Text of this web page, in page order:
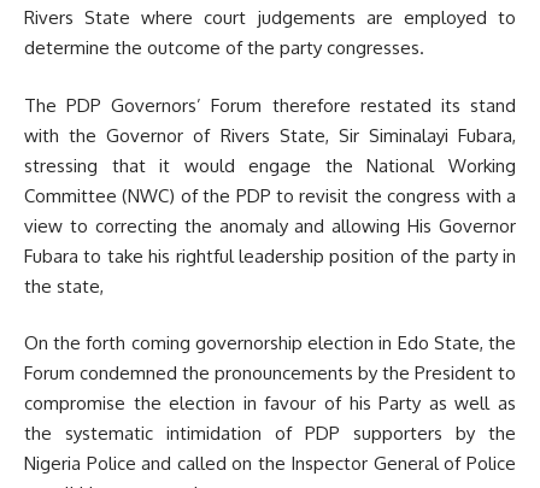
Rivers State where court judgements are employed to
determine the outcome of the party congresses.
The PDP Governors’ Forum therefore restated its stand
with the Governor of Rivers State, Sir Siminalayi Fubara,
stressing that it would engage the National Working
Committee (NWC) of the PDP to revisit the congress with a
view to correcting the anomaly and allowing His Governor
Fubara to take his rightful leadership position of the party in
the state,
On the forth coming governorship election in Edo State, the
Forum condemned the pronouncements by the President to
compromise the election in favour of his Party as well as
the systematic intimidation of PDP supporters by the
Nigeria Police and called on the Inspector General of Police